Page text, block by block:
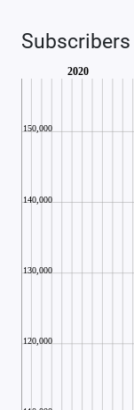
Subscribers